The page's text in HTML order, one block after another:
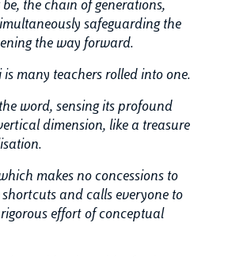
the chain of generations,
safeguarding the
the way forward.
many teachers rolled into one.
word, sensing its profound
dimension, like a treasure
makes no concessions to
and calls everyone to
effort of conceptual